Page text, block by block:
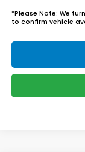
*Please Note: We
to confirm vehicle